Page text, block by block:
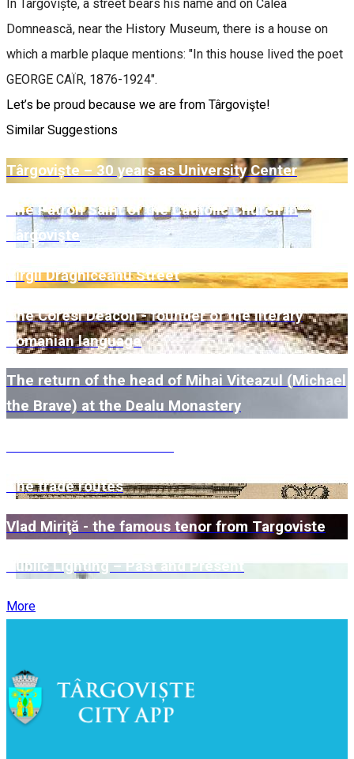
In Târgoviște, a street bears his name and on Calea
Domnească, near the History Museum, there is a house on
which a marble plaque mentions: "In this house lived the poet
GEORGE CAÏR, 1876-1924".
Let’s be proud because we are from Târgovişte!
Similar Suggestions
Târgoviște – 30 years as University Center
The Patron Saint of the Catholic Church in
Târgovişte
Virgil Drăghiceanu Street
The Coresi Deacon - founder of the literary
Romanian language
The return of the head of Mihai Viteazul (Michael
the Brave) at the Dealu Monastery
The trade routes
Vlad Miriţă - the famous tenor from Targoviste
Public Lighting – Past and Present
More